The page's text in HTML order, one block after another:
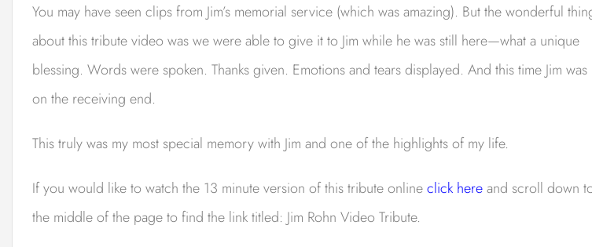
You may have seen clips from Jim’s memorial service (which was amazing). But the wonderful
about this tribute video was we were able to give it to Jim while he was still here—what a unique
blessing. Words were spoken. Thanks given. Emotions and tears displayed. And this time Jim was
on the receiving end.
This truly was my most special memory with Jim and one of the highlights of my life.
If you would like to watch the 13 minute version of this tribute onlineclick hereand scroll down
the middle of the page to find the link titled: Jim Rohn Video Tribute.